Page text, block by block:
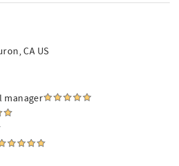
CA US
manager